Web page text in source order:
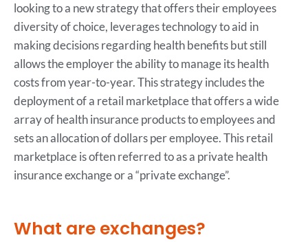
looking to a new strategy that offers their employees
diversity of choice, leverages technology to aid in
making decisions regarding health benefits but still
allows the employer the ability to manage its health
costs from year-to-year. This strategy includes the
deployment of a retail marketplace that offers a wide
array of health insurance products to employees and
sets an allocation of dollars per employee. This retail
marketplace is often referred to as a private health
insurance exchange or a “private exchange”.
What are exchanges?